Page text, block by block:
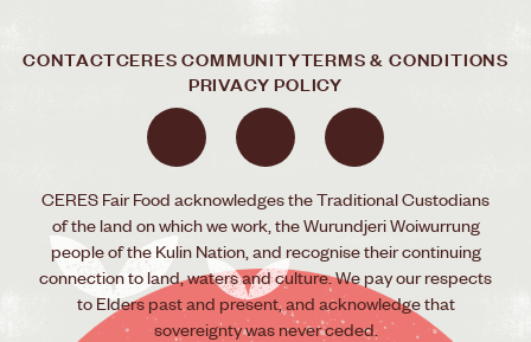
CONTACTCERES COMMUNITYTERMS & CONDITIONS
PRIVACY POLICY
CERES Fair Food acknowledges the Traditional Custodians
of the land on which we work, the Wurundjeri Woiwurrung
people of the Kulin Nation, and recognise their continuing
connection to land, waters and culture. We pay our respects
to Elders past and present, and acknowledge that
sovereignty was never ceded.